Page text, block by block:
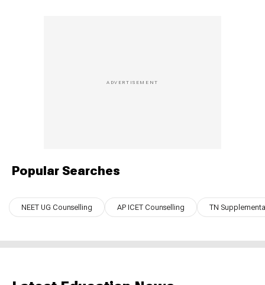
Popular Searches
NEET UG Counselling AP ICET Counselling TN